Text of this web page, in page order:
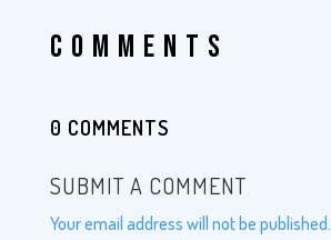
COMMENTS
0 COMMENTS
SUBMIT A COMMENT
Your email address will not be published.